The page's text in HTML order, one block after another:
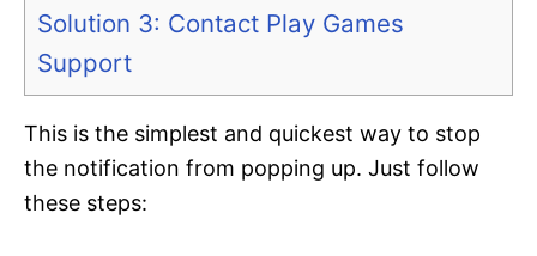
Solution 3: Contact Play Games
Support
This is the simplest and quickest way to stop
the notification from popping up. Just follow
these steps: